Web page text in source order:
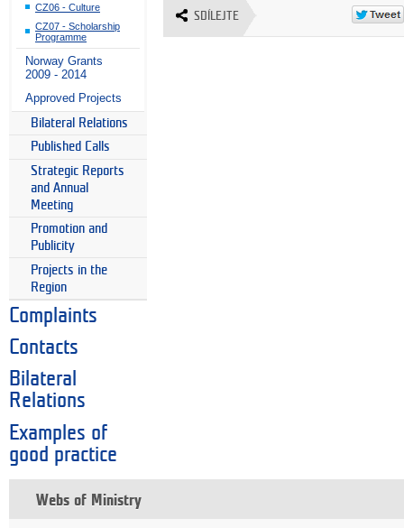
CZ06 - Culture
CZ07 - Scholarship
Programme
Norway Grants
2009 - 2014
Approved Projects
Bilateral Relations
Published Calls
Strategic Reports
and Annual
Meeting
Promotion and
Publicity
Projects in the
Region
Complaints
Contacts
Bilateral
Relations
Examples of
good practice
SDÍLEJTE
Webs of Ministry